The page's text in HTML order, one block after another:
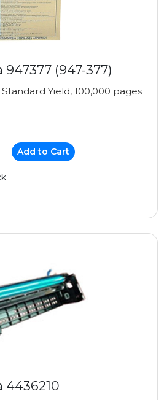
(947-377)
Standard Yield, 100,000 pages
Add to Cart
4436210